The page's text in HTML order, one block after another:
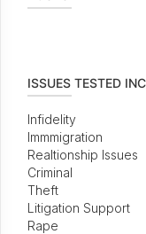
ISSUES TESTED
Infidelity
Immmigration
Realtionship Issues
Criminal
Theft
Litigation Support
Rape